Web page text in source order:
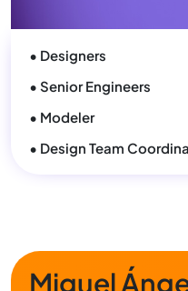
• Designers
• Senior Engineers
• Modeler
• Design Team
Miguel